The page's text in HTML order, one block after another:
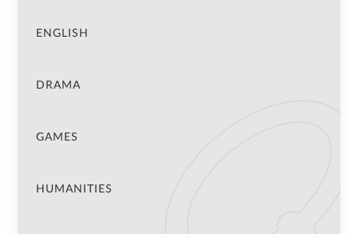
ENGLISH
DRAMA
GAMES
HUMANITIES